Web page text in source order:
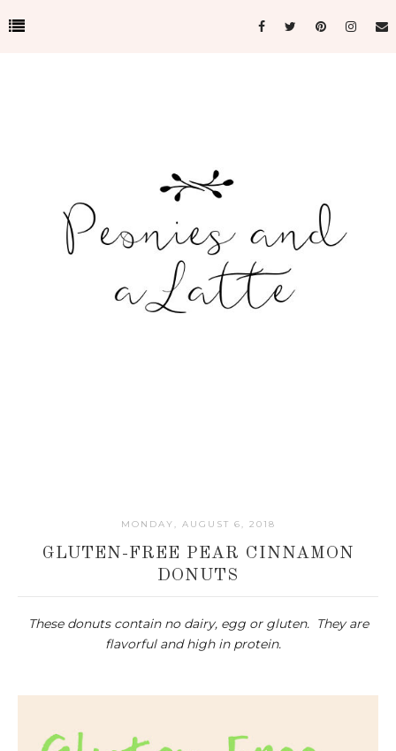
MONDAY, AUGUST 6, 2018
GLUTEN-FREE PEAR CINNAMON
DONUTS
These donuts contain no dairy, egg or gluten. They are
flavorful and high in protein.